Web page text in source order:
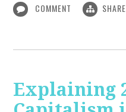
COMMENT SHARE
Explaining